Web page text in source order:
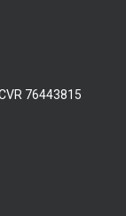
to PLUS
they need
who use
LetFix
coverage,
76443815